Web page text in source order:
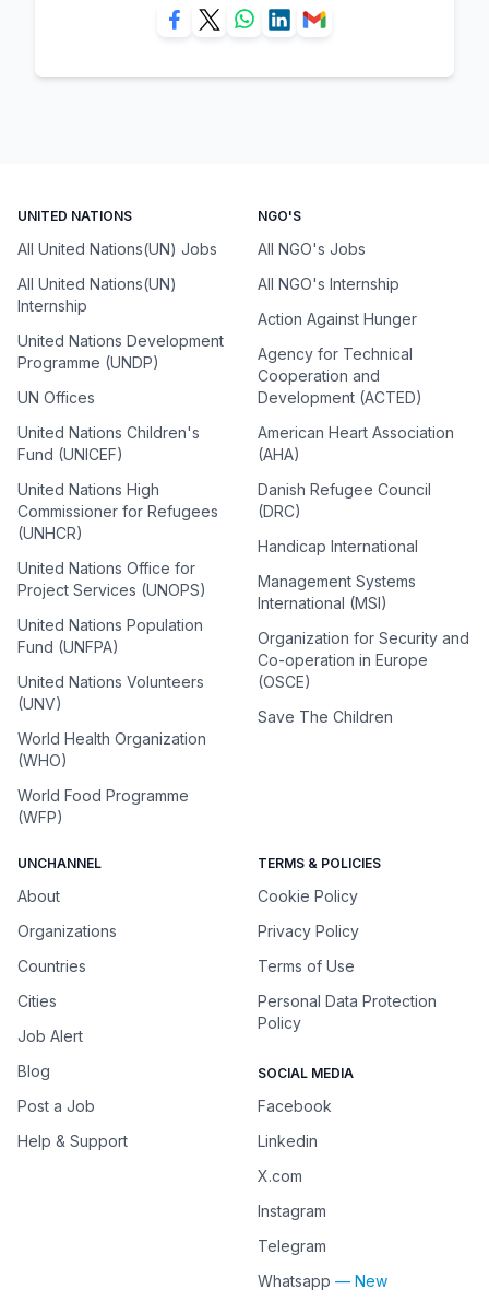
UNITED NATIONS
All United Nations(UN) Jobs
All United Nations(UN)
Internship
United Nations Development
Programme (UNDP)
UN Offices
United Nations Children's
Fund (UNICEF)
United Nations High
Commissioner for Refugees
(UNHCR)
United Nations Office for
Project Services (UNOPS)
United Nations Population
Fund (UNFPA)
United Nations Volunteers
(UNV)
World Health Organization
(WHO)
World Food Programme
(WFP)
NGO'S
All NGO's Jobs
All NGO's Internship
Action Against Hunger
Agency for Technical
Cooperation and
Development (ACTED)
American Heart Association
(AHA)
Danish Refugee Council
(DRC)
Handicap International
Management Systems
International (MSI)
Organization for Security and
Co-operation in Europe
(OSCE)
Save The Children
UNCHANNEL
About
Organizations
Countries
Cities
Job Alert
Blog
Post a Job
Help & Support
TERMS & POLICIES
Cookie Policy
Privacy Policy
Terms of Use
Personal Data Protection
Policy
SOCIAL MEDIA
Facebook
Linkedin
X.com
Instagram
Telegram
Whatsapp — New